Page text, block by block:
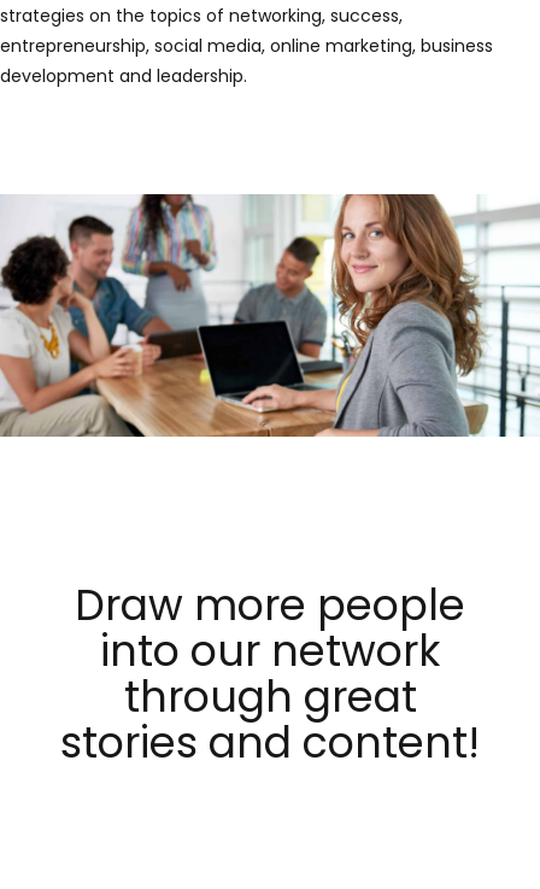
strategies on the topics of networking, success,
entrepreneurship, social media, online marketing, business
development and leadership.
Draw more people
into our network
through great
stories and content!